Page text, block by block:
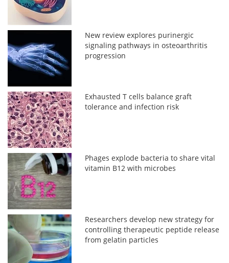
New review explores purinergic
signaling pathways in osteoarthritis
progression
Exhausted T cells balance graft
tolerance and infection risk
Phages explode bacteria to share vital
vitamin B12 with microbes
Researchers develop new strategy for
controlling therapeutic peptide release
from gelatin particles